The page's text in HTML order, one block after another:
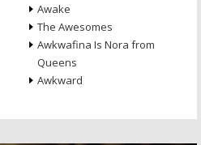
Awake
The Awesomes
Awkwafina Is Nora from
Queens
Awkward